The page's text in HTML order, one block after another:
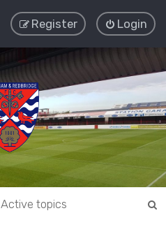
Login
Register
Active topics